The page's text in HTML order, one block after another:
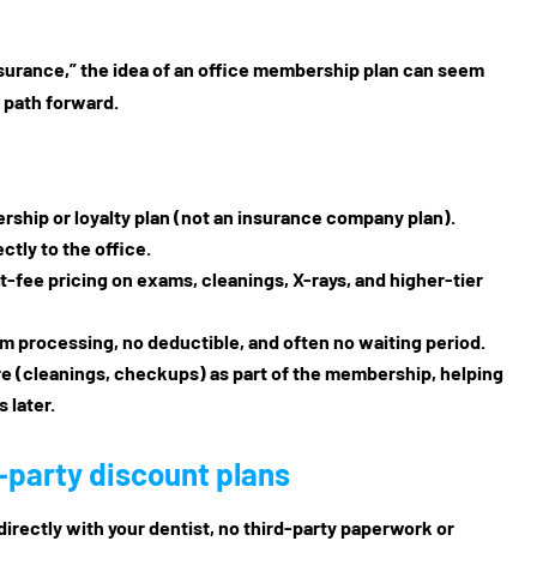
the idea of an office membership plan can seem
path forward.
or loyalty plan (not an insurance company plan).
to the office.
fee pricing on exams, cleanings, X-rays, and higher-tier
processing, no deductible, and often no waiting period.
(cleanings, checkups) as part of the membership, helping
later.
discount plans
with your dentist, no third-party paperwork or